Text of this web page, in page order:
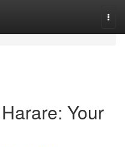
Your